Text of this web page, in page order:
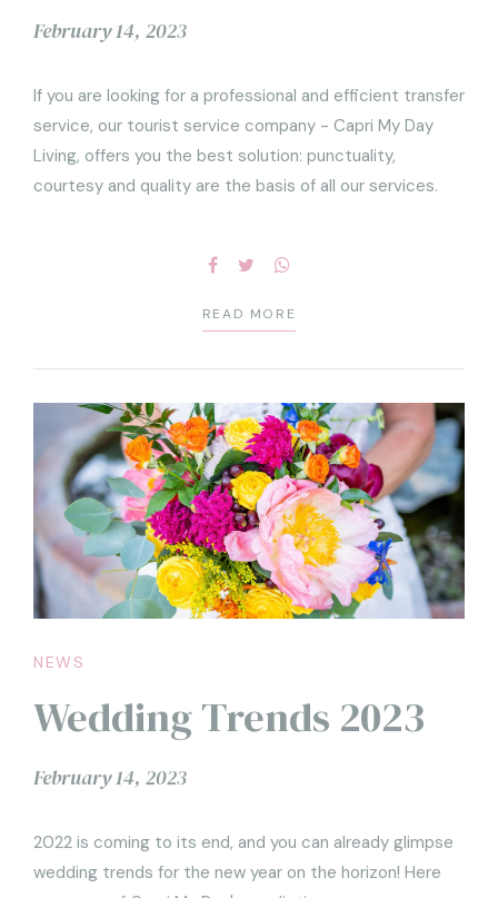
February 14, 2023
If you are looking for a professional and efficient transfer
service, our tourist service company - Capri My Day
Living, offers you the best solution: punctuality,
courtesy and quality are the basis of all our services.
READ MORE
NEWS
Wedding Trends 2023
February 14, 2023
2022 is coming to its end, and you can already glimpse
wedding trends for the new year on the horizon! Here